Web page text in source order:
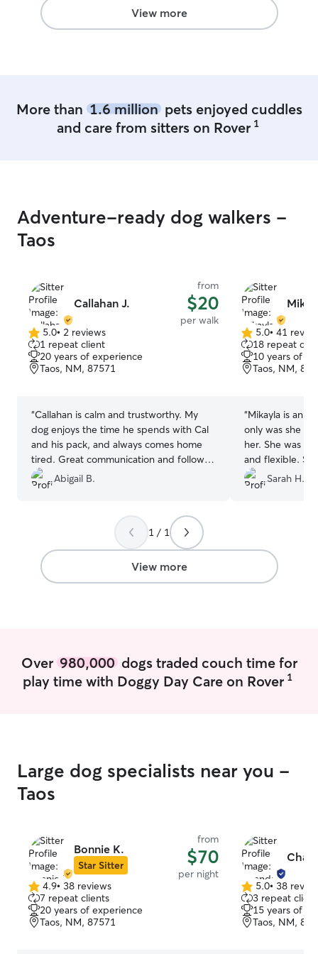
View more
More than 1.6 millionpets enjoyed cuddles
and care from sitters on Rover 1
Adventure-ready dog walkers -
Taos
Callahan J.
from
$20
per walk
5.0
out
of
5
5.0• 2 reviews
1 repeat client
20 years of experience
Taos, NM, 87571
“Callahan is calm and trustworthy. My
dog enjoys the time he spends with Cal
and his pack, and always comes home
tired. Great communication and follow
through. Would definitely recommend.
Thank you Callahan for taking such good
Abigail B.
5.0
out
of
5
5.0• 41
18 repeat
10 years of
Taos, NM,
“Mikayla is an
only was she
her. She was
and flexible.
beyond. My
little skeptical
Sarah H.
1 / 1
View more
Over 980,000dogs traded couch time for
play time with Doggy Day Care on Rover 1
Large dog specialists near you -
Taos
Bonnie K.
Star Sitter
from
$70
per night
4.9
out
of
5
4.9• 38 reviews
7 repeat clients
20 years of experience
Taos, NM, 87571
5.0
out
of
5
5.0• 38
3 repeat
15 years of
Taos, NM,